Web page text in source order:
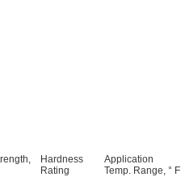
Hardness
Rating
Application
Temp. Range, ° F